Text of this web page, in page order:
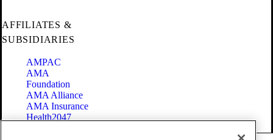
AFFILIATES &
SUBSIDIARIES
AMPAC
AMA
Foundation
AMA Alliance
AMA Insurance
Health2047